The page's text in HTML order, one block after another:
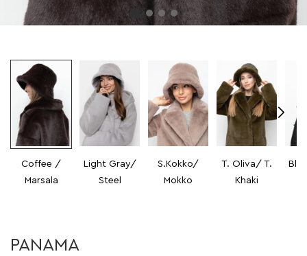
Coffee /
Marsala
Light Gray/
Steel
S.Kokko/
Mokko
T. Oliva/ T.
Khaki
PANAMA